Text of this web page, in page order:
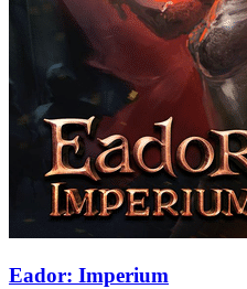
Eador: Imperium